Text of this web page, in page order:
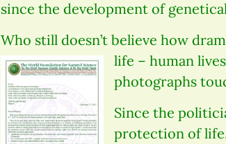
since the development of
Who still doesn’t believe how
life – human
photographs
Since the
protection of